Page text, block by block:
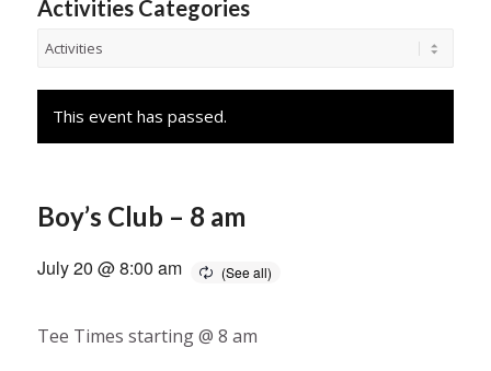
Activities Categories
This event has passed.
Boy’s Club – 8 am
July 20 @ 8:00 am
Tee Times starting @ 8 am